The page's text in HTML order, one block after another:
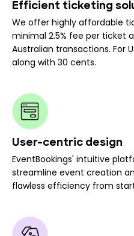
Efficient ticketing
We offer highly affordable
minimal 2.5% fee per ticket
Australian transactions. For
along with 30 cents.
User-centric design
EventBookings' intuitive
streamline event creation
flawless efficiency from